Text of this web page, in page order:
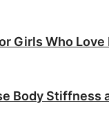
Girls Who
Body